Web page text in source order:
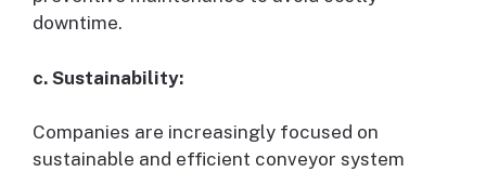
downtime.
c. Sustainability:
Companies are increasingly focused on
sustainable and efficient conveyor system